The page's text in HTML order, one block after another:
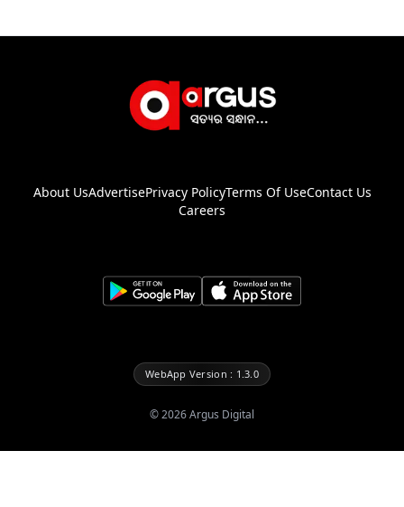
About UsAdvertisePrivacy PolicyTerms Of UseContact Us
Careers
WebApp Version : 1.3.0
©2026Argus Digital